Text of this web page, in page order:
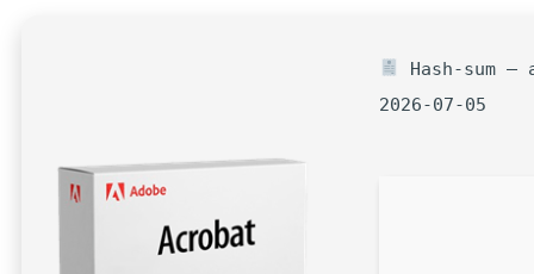
Hash-sum —
2026-07-05